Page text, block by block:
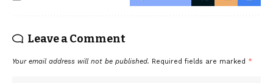
Leave a Comment
Your email address will not be published. Required fields are marked *